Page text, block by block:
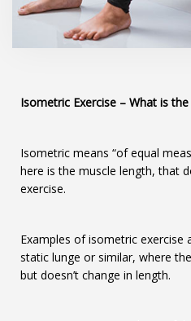
Isometric Exercise – What is the
Isometric means “of equal
here is the muscle length, that
exercise.
Examples of isometric exercise
static lunge or similar, where
but doesn’t change in length.